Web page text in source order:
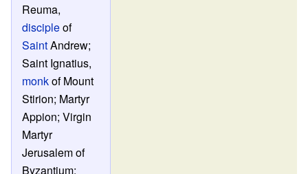
Reuma,
discipleof
SaintAndrew;
Saint Ignatius,
monkof Mount
Stirion; Martyr
Appion; Virgin
Martyr
Jerusalem of
Byzantium;